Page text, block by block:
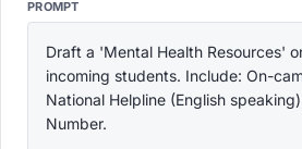
PROMPT
Draft a 'Mental Health Resources'
incoming students. Include: On-
National Helpline (English
Number.